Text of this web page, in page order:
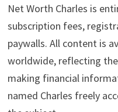
Net Worth Charles is
subscription fees,
paywalls. All content is
worldwide, reflecting
making financial
named Charles freely